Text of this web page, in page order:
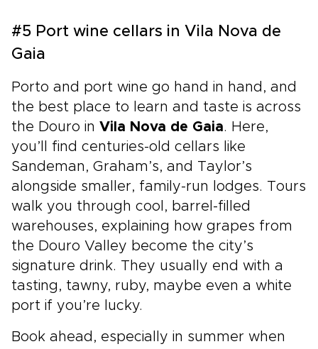
#5 Port wine cellars in Vila Nova de
Gaia
Porto and port wine go hand in hand, and
the best place to learn and taste is across
the Douro in Vila Nova de Gaia. Here,
you’ll find centuries-old cellars like
Sandeman, Graham’s, and Taylor’s
alongside smaller, family-run lodges. Tours
walk you through cool, barrel-filled
warehouses, explaining how grapes from
the Douro Valley become the city’s
signature drink. They usually end with a
tasting, tawny, ruby, maybe even a white
port if you’re lucky.
Book ahead, especially in summer when